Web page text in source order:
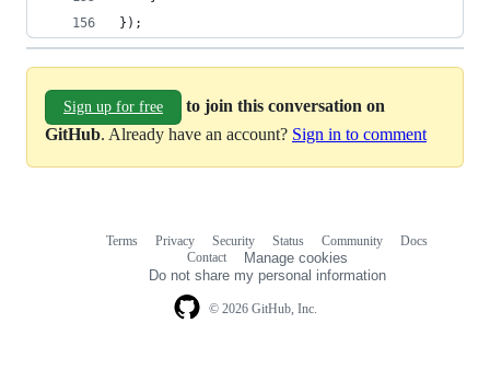
});
Sign up for free
to join this conversation on
GitHub. Already have an account? Sign in to comment
© 2026 GitHub, Inc.
Terms Privacy Security Status Community
Docs
Contact
Manage cookies
Do not share my personal information